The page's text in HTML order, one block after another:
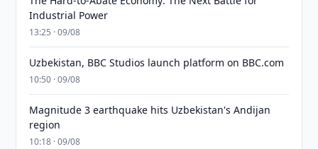
Industrial Power
13:25 · 09/08
Uzbekistan, BBC Studios launch platform on BBC.com
10:50 · 09/08
Magnitude 3 earthquake hits Uzbekistan's Andijan
region
10:18 · 09/08